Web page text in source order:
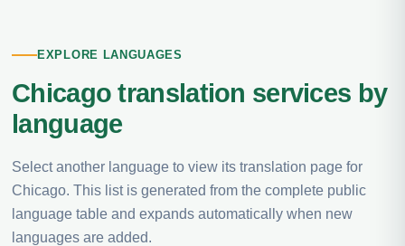
EXPLORE LANGUAGES
Chicago translation services by
language
Select another language to view its translation page for
Chicago. This list is generated from the complete public
language table and expands automatically when new
languages are added.